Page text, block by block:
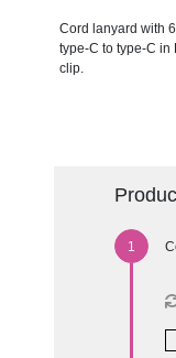
Cord lanyard with
type-C to type-C in
clip.